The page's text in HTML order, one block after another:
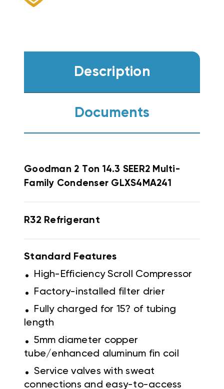
Description
Documents
Goodman 2 Ton 14.3 SEER2 Multi-
Family Condenser GLXS4MA241
R32 Refrigerant
Standard Features
. High-Efficiency Scroll Compressor
. Factory-installed filter drier
. Fully charged for 15? of tubing
length
. 5mm diameter copper
tube/enhanced aluminum fin coil
. Service valves with sweat
connections and easy-to-access